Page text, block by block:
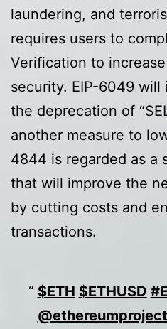
laundering, and
requires users to
Verification to
security. EIP-6049
the deprecation of
another measure to
4844 is regarded as a
that will improve the
by cutting costs and
transactions.
$ETH $ETHUSD
@ethereumproject